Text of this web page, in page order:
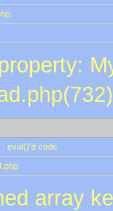
eval()'d code
array